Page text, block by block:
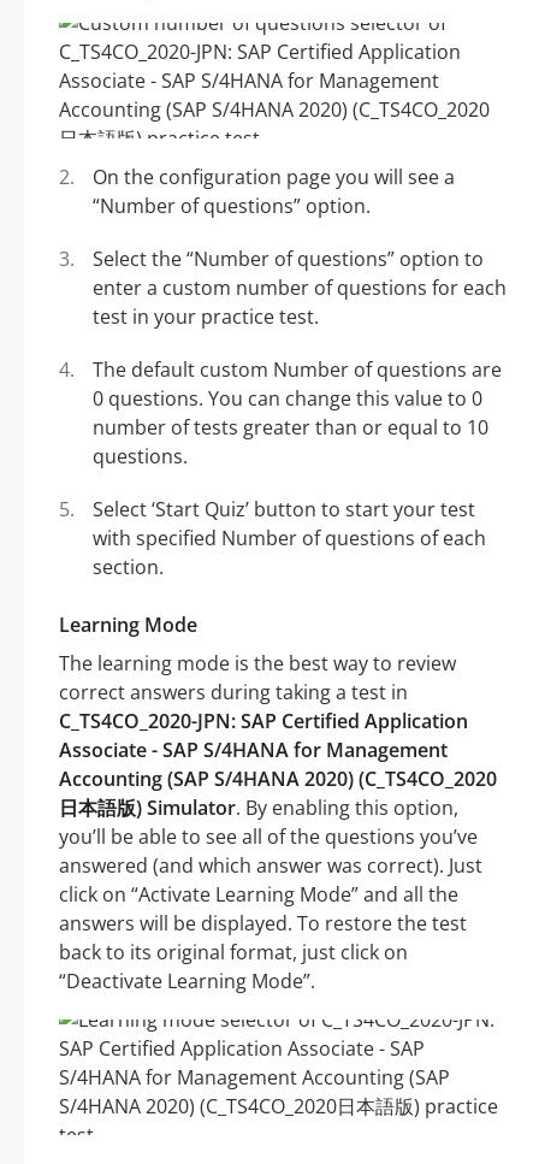
On the configuration page you will see a
“Number of questions” option.
Select the “Number of questions” option to
enter a custom number of questions for each
test in your practice test.
The default custom Number of questions are
0 questions. You can change this value to 0
number of tests greater than or equal to 10
questions.
Select ‘Start Quiz’ button to start your test
with specified Number of questions of each
section.
Learning Mode
The learning mode is the best way to review
correct answers during taking a test in
C_TS4CO_2020-JPN: SAP Certified Application
Associate - SAP S/4HANA for Management
Accounting (SAP S/4HANA 2020) (C_TS4CO_2020
日本語版) Simulator. By enabling this option,
you’ll be able to see all of the questions you’ve
answered (and which answer was correct). Just
click on “Activate Learning Mode” and all the
answers will be displayed. To restore the test
back to its original format, just click on
“Deactivate Learning Mode”.